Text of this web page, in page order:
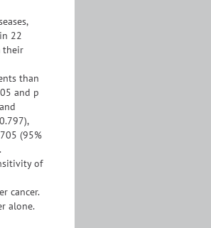
22
their
than
and p
(95%
of
cancer.
alone.